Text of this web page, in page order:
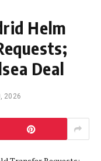
Helm
Deal
2026